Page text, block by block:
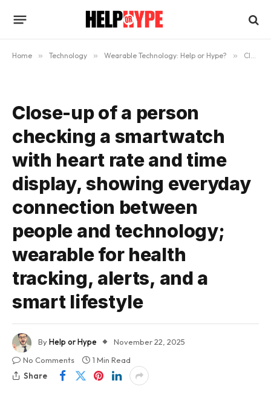
Home » Technology » Wearable Technology: Help or Hype? » Close-up of a person checking a smartwatch with heart rate and time display, showing everyday connection between people and technology; wearable for health tracking, alerts, and a smart lifestyle
Close-up of a person
checking a smartwatch
with heart rate and time
display, showing everyday
connection between
people and technology;
wearable for health
tracking, alerts, and a
smart lifestyle
ByHelp or Hype
November 22, 2025
No Comments
1 Min Read
Share